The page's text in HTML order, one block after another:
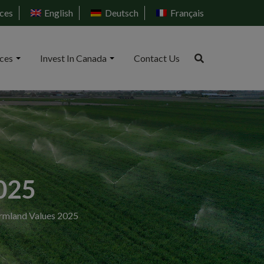
English Deutsch Français
Invest In Canada Contact Us
Values 2025